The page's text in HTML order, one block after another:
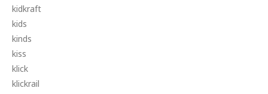
kidkraft
kids
kinds
kiss
klick
klickrail